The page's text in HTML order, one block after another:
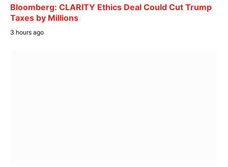
Bloomberg: CLARITY Ethics Deal Could Cut Trump
Taxes by Millions
3 hours ago